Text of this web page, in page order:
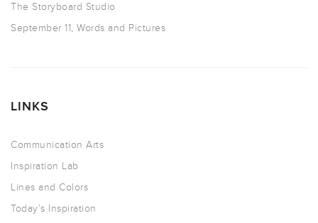
The Storyboard Studio
September 11, Words and Pictures
LINKS
Communication Arts
Inspiration Lab
Lines and Colors
Today’s Inspiration